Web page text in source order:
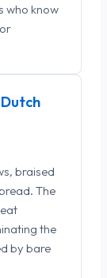
who know
braised
The
the
by bare